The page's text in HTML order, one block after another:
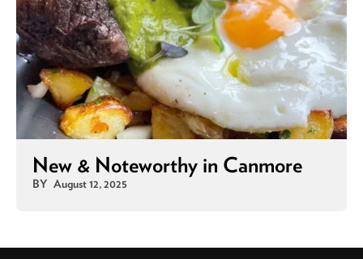
New & Noteworthy in Canmore
BY August 12, 2025